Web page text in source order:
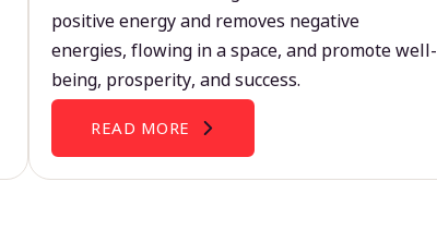
positive energy and removes negative
energies, flowing in a space, and promote well-
being, prosperity, and success.
READ MORE